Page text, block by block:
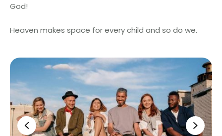
God!
Heaven makes space for every child and so do we.